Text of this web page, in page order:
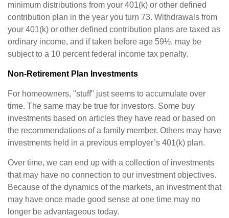
minimum distributions from your 401(k) or other defined
contribution plan in the year you turn 73. Withdrawals from
your 401(k) or other defined contribution plans are taxed as
ordinary income, and if taken before age 59½, may be
subject to a 10 percent federal income tax penalty.
Non-Retirement Plan Investments
For homeowners, "stuff" just seems to accumulate over
time. The same may be true for investors. Some buy
investments based on articles they have read or based on
the recommendations of a family member. Others may have
investments held in a previous employer’s 401(k) plan.
Over time, we can end up with a collection of investments
that may have no connection to our investment objectives.
Because of the dynamics of the markets, an investment that
may have once made good sense at one time may no
longer be advantageous today.